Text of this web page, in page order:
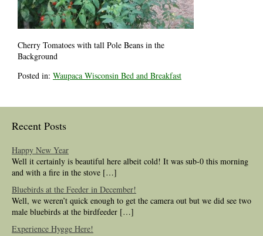
Cherry Tomatoes with tall Pole Beans in the
Background
Posted in: Waupaca Wisconsin Bed and Breakfast
Recent Posts
Happy New Year
Well it certainly is beautiful here albeit cold! It was sub-0 this morning
and with a fire in the stove […]
Bluebirds at the Feeder in December!
Well, we weren’t quick enough to get the camera out but we did see two
male bluebirds at the birdfeeder […]
Experience Hygge Here!